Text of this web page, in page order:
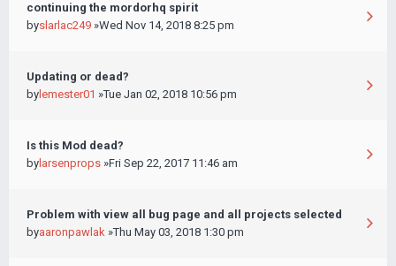
continuing the mordorhq spirit
byslarlac249 »Wed Nov 14, 2018 8:25 pm
Updating or dead?
by lemester01 »Tue Jan 02, 2018 10:56 pm
Is this Mod dead?
by larsenprops »Fri Sep 22, 2017 11:46 am
Problem with view all bug page and all projects selected
byaaronpawlak »Thu May 03, 2018 1:30 pm